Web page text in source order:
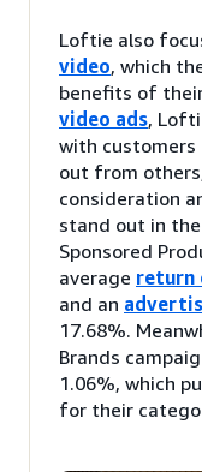
Loftie also
video, which
benefits of
video ads,
with customers
out from
consideration
stand out in
Sponsored
average return
and an
17.68%.
Brands
1.06%, which
for their